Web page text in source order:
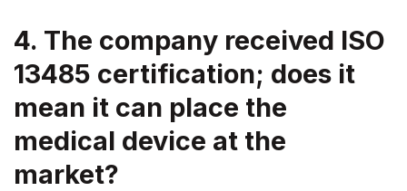
4. The company received ISO
13485 certification; does it
mean it can place the
medical device at the
market?